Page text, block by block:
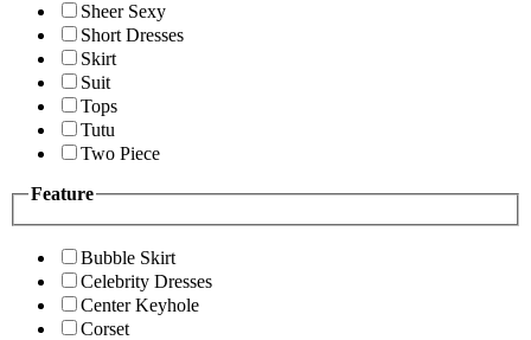
Sheer Sexy
Short Dresses
Skirt
Suit
Tops
Tutu
Two Piece
Feature
Bubble Skirt
Celebrity Dresses
Center Keyhole
Corset